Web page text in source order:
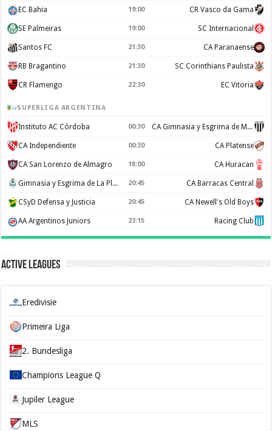
EC Bahia 19:00 CR Vasco da Gama
SE Palmeiras 19:00 SC Internacional
Santos FC 21:30 CA Paranaense
RB Bragantino 21:30 SC Corinthians Paulista
CR Flamengo 22:30 EC Vitoria
SUPERLIGA ARGENTINA
Instituto AC Córdoba 00:30 CA Gimnasia y Esgrima de Mendoza
CA Independiente 00:30 CA Platense
CA San Lorenzo de Almagro 18:00 CA Huracan
Gimnasia y Esgrima de La Plata 20:45 CA Barracas Central
CSyD Defensa y Justicia 20:45 CA Newell's Old Boys
AA Argentinos Juniors 23:15 Racing Club
Active Leagues
Eredivisie
Primeira Liga
2. Bundesliga
Champions League Q
Jupiler League
MLS